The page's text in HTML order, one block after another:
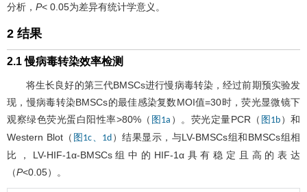
分析， P< 0.05为差异有统计学意义。
2 结果
2.1 慢病毒转染效率检测
将生长良好的第三代BMSCs进行慢病毒转染，经过前期预实验发
现，慢病毒转染BMSCs的最佳感染复数MOI值=30时，荧光显微镜下
观察绿色荧光蛋白阳性率>80%（ 图1a ）。荧光定量PCR（ 图1b ）和
Western Blot（ 图1c、1d ）结果显示，与LV-BMSCs组和BMSCs组相
比，LV-HIF-1α-BMSCs组中的HIF-1α具有稳定且高的表达
（P<0.05）。